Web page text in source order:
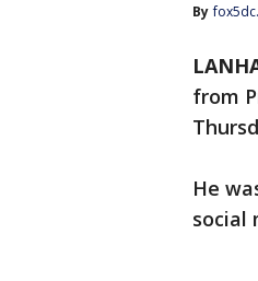
By
from
He
social